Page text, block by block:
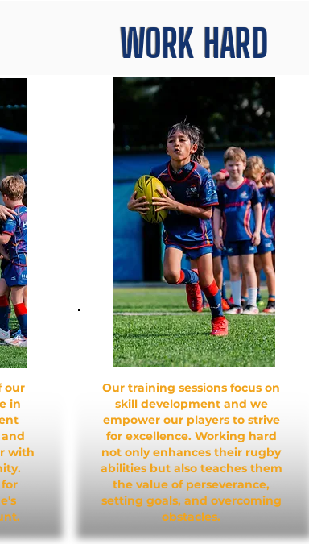
WORK HARD
our
in
with
Our training sessions focus on
skill development and we
empower our players to strive
for excellence. Working hard
not only enhances their rugby
abilities but also teaches them
the value of perseverance,
setting goals, and overcoming
obstacles.